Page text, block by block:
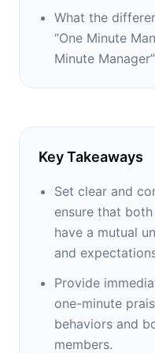
What the
“One Minute
Minute
Key Takeaways
Set clear and
ensure that
have a mutual
and
Provide
one-minute
behaviors and
members.